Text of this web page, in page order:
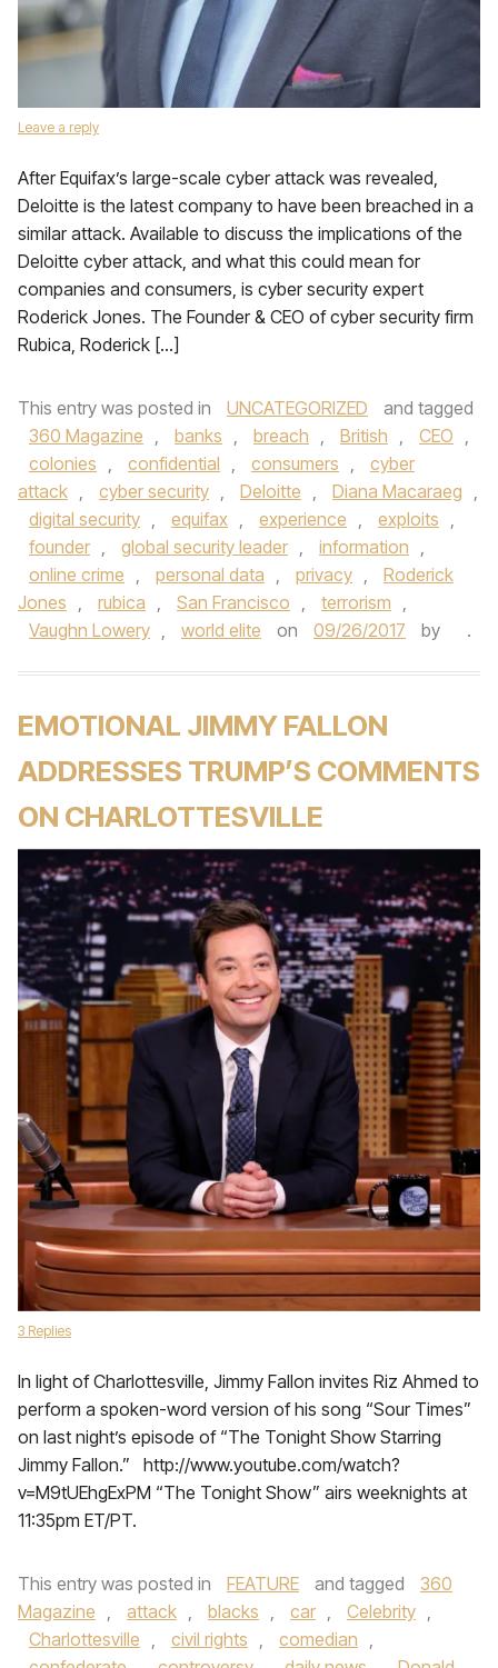
Leave a reply
After Equifax’s large-scale cyber attack was revealed,
Deloitte is the latest company to have been breached in a
similar attack. Available to discuss the implications of the
Deloitte cyber attack, and what this could mean for
companies and consumers, is cyber security expert
Roderick Jones. The Founder & CEO of cyber security firm
Rubica, Roderick […]
This entry was posted in UNCATEGORIZED
and tagged
360 Magazine , banks , breach , British , CEO ,
colonies , confidential , consumers ,
cyber
attack , cyber security , Deloitte , Diana Macaraeg ,
digital security , equifax , experience , exploits ,
founder , global security leader , information ,
online crime , personal data , privacy ,
Roderick
Jones , rubica , San Francisco , terrorism ,
Vaughn Lowery , world elite on 09/26/2017 by .
EMOTIONAL JIMMY FALLON
ADDRESSES TRUMP’S COMMENTS
ON CHARLOTTESVILLE
3 Replies
In light of Charlottesville, Jimmy Fallon invites Riz Ahmed to
perform a spoken-word version of his song “Sour Times”
on last night’s episode of “The Tonight Show Starring
Jimmy Fallon.” http://www.youtube.com/watch?
v=M9tUEhgExPM “The Tonight Show” airs weeknights at
11:35pm ET/PT.
This entry was posted in FEATURE and tagged
360
Magazine , attack , blacks , car , Celebrity ,
Charlottesville , civil rights , comedian ,